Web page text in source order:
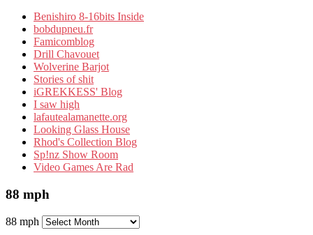
Benishiro 8-16bits Inside
bobdupneu.fr
Famicomblog
Drill Chavouet
Wolverine Barjot
Stories of shit
iGREKKESS' Blog
I saw high
lafautealamanette.org
Looking Glass House
Rhod's Collection Blog
Sp!nz Show Room
Video Games Are Rad
88 mph
88 mph